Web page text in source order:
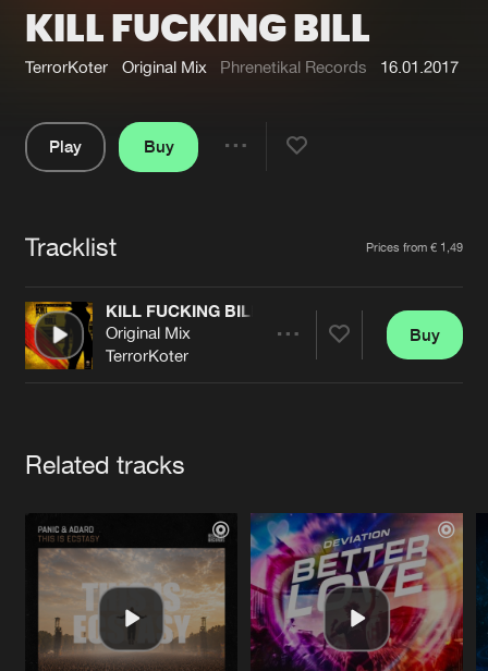
Interviews
Blog
Submit event
Jobs
Contact
Verify artist
KILL FUCKING BILL
TerrorKoter Original Mix Phrenetikal Records 16.01.2017
Play
Buy
Tracklist Prices from € 1,49
KILL FUCKING BILL
Original Mix
TerrorKoter
Buy
Related tracks